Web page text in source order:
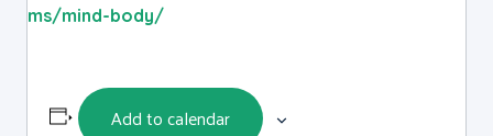
ms/mind-body/
Add to calendar